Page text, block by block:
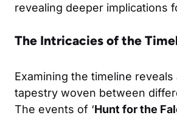
revealing deeper implications
The Intricacies of the
Examining the timeline
tapestry woven between
The events of ‘Hunt for the